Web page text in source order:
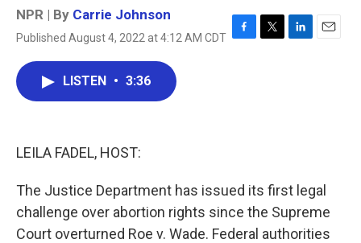
NPR | By Carrie Johnson
Published August 4, 2022 at 4:12 AM CDT F
T
L
E
LISTEN • 3:36
LEILA FADEL, HOST:
The Justice Department has issued its first legal
challenge over abortion rights since the Supreme
Court overturned Roe v. Wade. Federal authorities